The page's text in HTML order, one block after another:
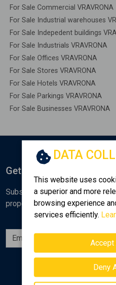
For Sale Commercial VRAVRONA
For Sale Industrial warehouses
For Sale Indepedent buildings
For Sale Industrials VRAVRONA
For Sale Offices VRAVRONA
For Sale Stores VRAVRONA
For Sale Hotels VRAVRONA
For Sale Parkings VRAVRONA
For Sale Businesses VRAVRONA
DATA
This website uses
a superior and more
browsing experience
services efficiently.
Accept
Deny
Get Notified
Subscribe to the Golden Home
properties, analyses and